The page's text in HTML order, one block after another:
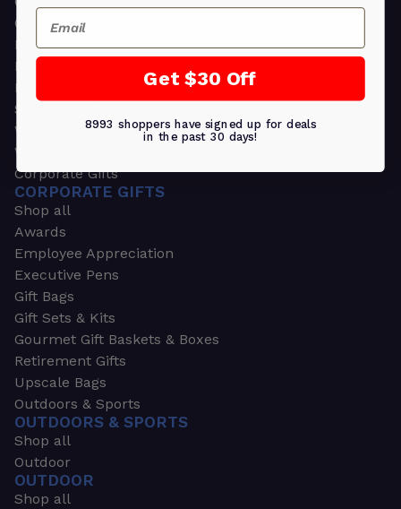
Ornament Gifts
Picture Frames
Plants
Money Clips
Seed Packets & More
Watches
Wallets
Corporate Gifts
CORPORATE GIFTS
Shop all
Awards
Employee Appreciation
Executive Pens
Gift Bags
Gift Sets & Kits
Gourmet Gift Baskets & Boxes
Retirement Gifts
Upscale Bags
Outdoors & Sports
OUTDOORS & SPORTS
Shop all
Outdoor
OUTDOOR
Shop all
Email
Get $30 Off
8993 shoppers have signed up for deals
in the past 30 days!